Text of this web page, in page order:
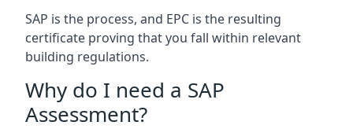
SAP is the process, and EPC is the resulting
certificate proving that you fall within relevant
building regulations.
Why do I need a SAP
Assessment?